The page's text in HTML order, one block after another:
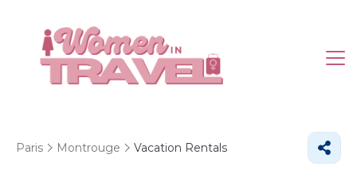
Paris Montrouge Vacation Rentals